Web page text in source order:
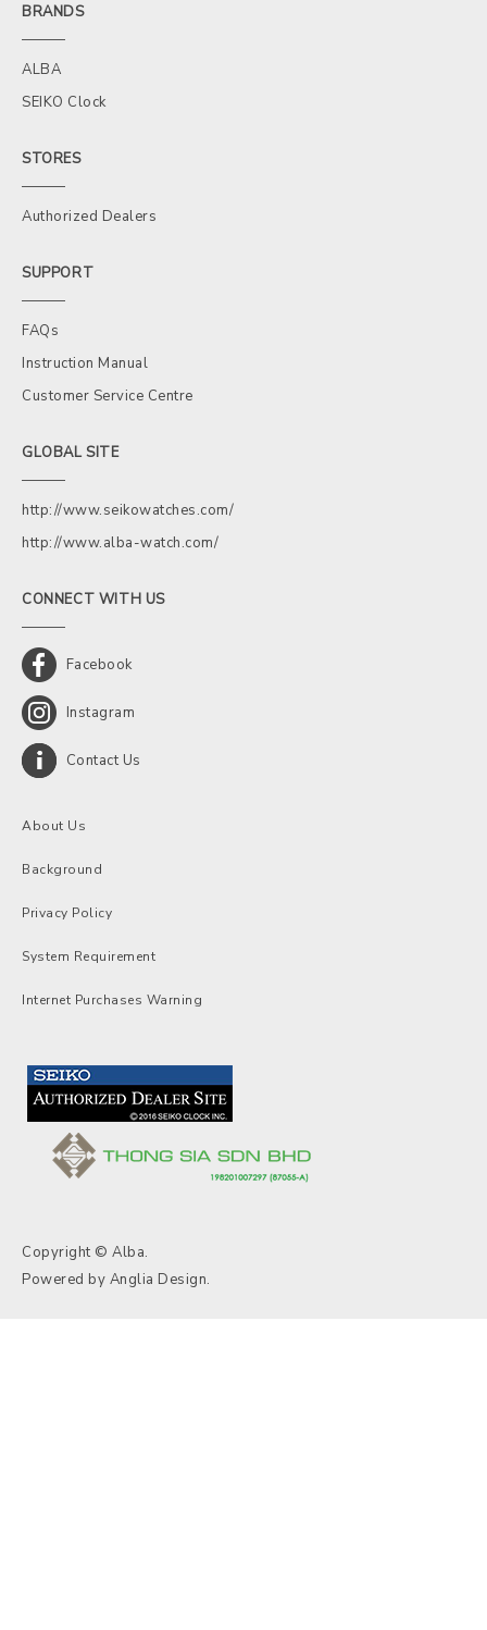
BRANDS
ALBA
SEIKO Clock
STORES
Authorized Dealers
SUPPORT
FAQs
Instruction Manual
Customer Service Centre
GLOBAL SITE
http://www.seikowatches.com/
http://www.alba-watch.com/
CONNECT WITH US
Facebook
Instagram
Contact Us
About Us
Background
Privacy Policy
System Requirement
Internet Purchases Warning
Copyright © Alba.
Powered by Anglia Design.